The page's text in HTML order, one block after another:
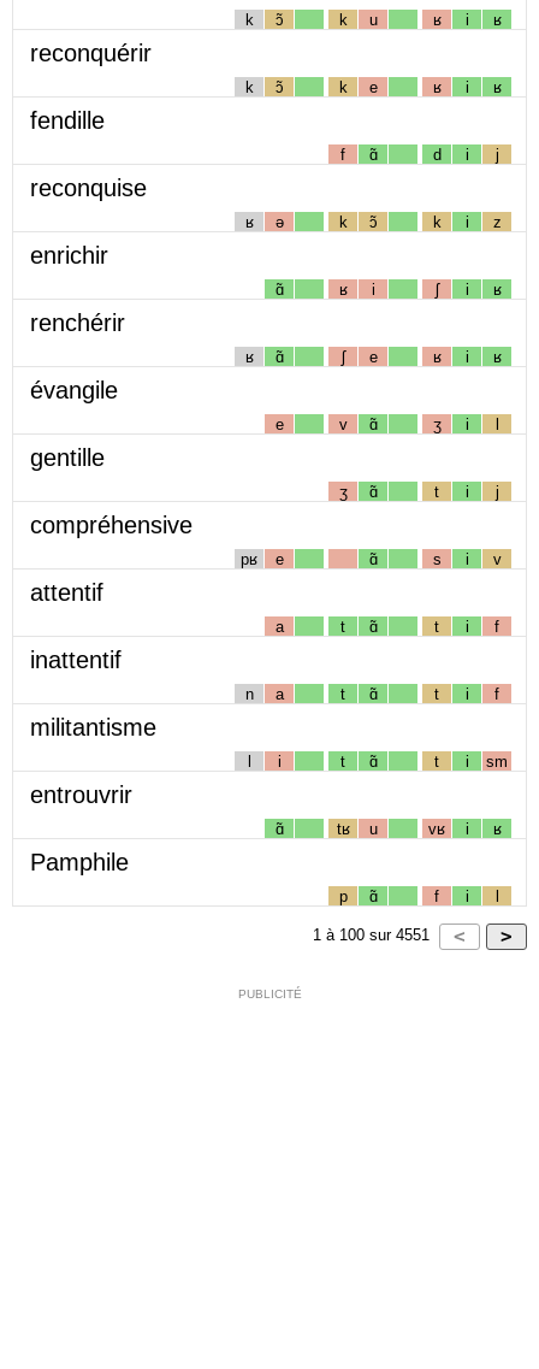
k ɔ̃ k u ʁ i ʁ
reconquérir
k ɔ̃ k e ʁ i ʁ
fendille
f ɑ̃ d i j
reconquise
ʁ ə k ɔ̃ k i z
enrichir
ɑ̃ ʁ i ʃ i ʁ
renchérir
ʁ ɑ̃ ʃ e ʁ i ʁ
évangile
e v ɑ̃ ʒ i l
gentille
ʒ ɑ̃ t i j
compréhensive
pʁ e ɑ̃ s i v
attentif
a t ɑ̃ t i f
inattentif
n a t ɑ̃ t i f
militantisme
l i t ɑ̃ t i sm
entrouvrir
ɑ̃ tʁ u vʁ i ʁ
Pamphile
p ɑ̃ f i l
1 à 100 sur 4551
PUBLICITÉ